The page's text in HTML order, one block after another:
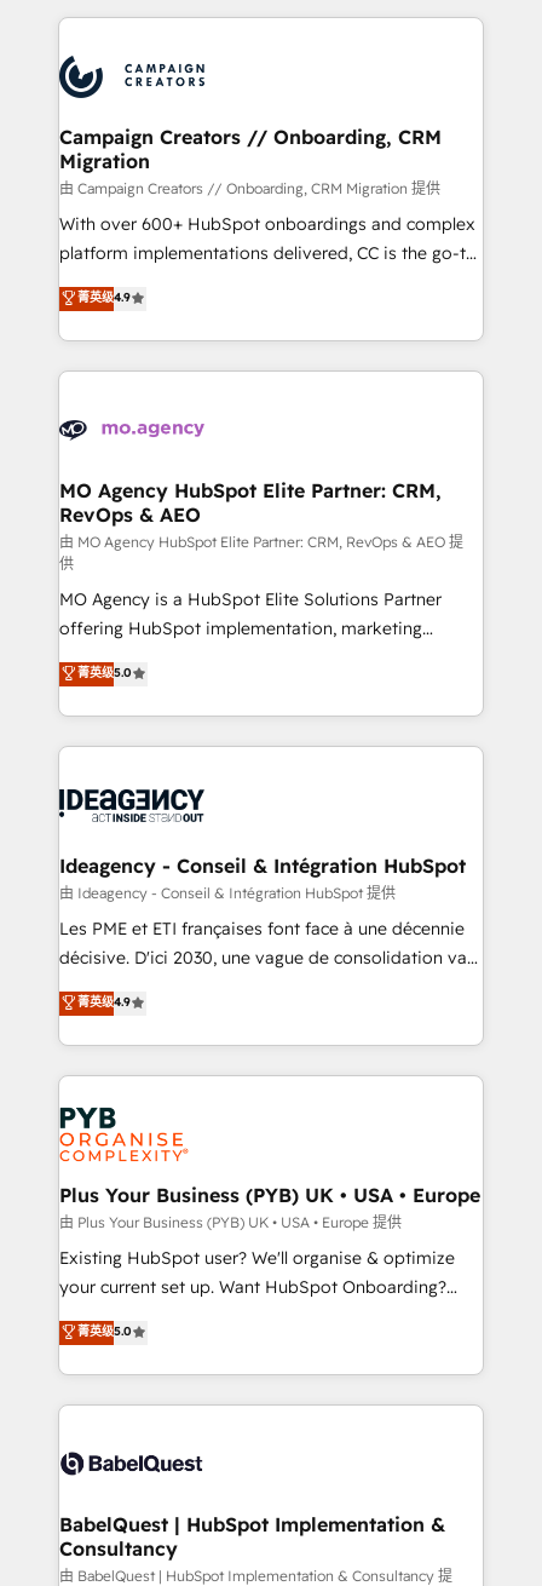
Accreditations. Based in Canada (coast to coast), our
services are offered in both English & French.
extensive HubSpot, sales, marketing, service and
HubSpot journey, design and implement your
processes and skilfully bring your revenue
infrastructure to life. Our collaborative approach
keeps you in control whilst we plan and support the
route to your revenue goals. We have successfully
supported over 500 organisations with HubSpot
implementation, optimisation, training, and
methodology will ensure that you receive the best
deployment experience possible. Whether you are
expertise to deliver the solutions you need.
Campaign Creators // Onboarding, CRM
Migration
由 Campaign Creators // Onboarding, CRM Migration 提供
With over 600+ HubSpot onboardings and complex
platform implementations delivered, CC is the go-to
Elite Solutions Partner for businesses ready to
migrate, replatform, and scale smarter. We specialize
in high-impact CRM and CMS migrations and
onboarding from platforms like Salesforce, NetSuite,
WordPress and legacy CRMs, turning fragmented
architectures that accelerate revenue operations and
performance. - Multi-object CRM migration, cleanup,
and implementation. - Pre-built and custom
integrations across your full tech stack. - Custom
object setup, CMS builds, and full-funnel automation.
- Dashboards, lifecycle campaigns, and lead
nurturing sequences. - Cross-hub setup across
Marketing, Sales, Operations, and Service Hubs. -
Ongoing optimization, managed support, and
scalable retainers. Let’s make HubSpot your most
drive results.
菁英级4.9
MO Agency HubSpot Elite Partner: CRM,
RevOps & AEO
由 MO Agency HubSpot Elite Partner: CRM, RevOps & AEO 提
供
MO Agency is a HubSpot Elite Solutions Partner
offering HubSpot implementation, marketing
automation, CRM and RevOps consulting, data
architecture, sales enablement, lifecycle automation,
lead scoring and revenue reporting. HubSpot,
Salesforce and integrated enterprise stacks. Digital
Generative Engine Optimisation (AI Search),
B2B SEO, paid media, and content. We work with
enterprise and growth-led companies across
technology, professional services, financial services
and industrial sectors. Offices in Johannesburg, Cape
implementations delivered. AI visibility coverage
across ChatGPT, Claude, Perplexity, Gemini and
Innovation HubSpot Impact Award - Platform
Migration Excellence HubSpot Impact Award -
professionals.
菁英级5.0
Ideagency - Conseil & Intégration HubSpot
由 Ideagency - Conseil & Intégration HubSpot 提供
Les PME et ETI françaises font face à une décennie
décisive. D'ici 2030, une vague de consolidation va
recomposer le marché. Seules survivront les
entreprises qui auront réussi leur transformation. Le
problème ? 58% des dirigeants savent que l'IA est
vitale pour leur survie. Mais 57% n'ont aucune
stratégie. Et 43% ne maîtrisent même pas leurs
données. C'est le paradoxe français : conscience
totale, action nulle. La solution s'appelle l'Entreprise
Augmentée. Ce n'est pas une entreprise qui utilise
l'IA. C'est une organisation qui a réussi la symbiose
entre l'expertise humaine et l'intelligence artificielle.
Pas pour remplacer l'humain, mais pour l'augmenter.
transformation. D'abord les fondations : des
données unifiées, des processus alignés. Ensuite
vraie performance vient de l'intérieur. Act Inside.
Stand Out.
菁英级4.9
Plus Your Business (PYB) UK • USA • Europe
由 Plus Your Business (PYB) UK • USA • Europe 提供
Existing HubSpot user? We'll organise & optimize
your current set up. Want HubSpot Onboarding?
We'll customise your CRM & automate your business
processes. Welcome to our Profile! We can help
with... • CRM implementation, reports & workflows,
and team training • CRM migration: Salesforce,
Custom API integrations & ERP systems inc. SAP and
super skilled members) • 150+ Clients for Sales Hub,
Marketing Hub, Service Hub, Data Hub and Website
(CMS) • ISO/IEC 27001:2022, ISO 9001:2015 and
菁英级5.0
BabelQuest | HubSpot Implementation &
Consultancy
由 BabelQuest | HubSpot Implementation & Consultancy 提